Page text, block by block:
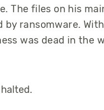
The files on his
by ransomware.
was dead in the